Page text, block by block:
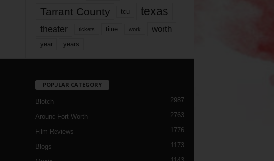
Tarrant County tcu texas
theater tickets time work worth
year years
POPULAR CATEGORY
Blotch 2987
Around Fort Worth 2763
Film Reviews 1776
Blogs 1173